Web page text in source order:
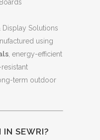
Solutions
using
, energy-efficient
term outdoor
IN SEWRI?